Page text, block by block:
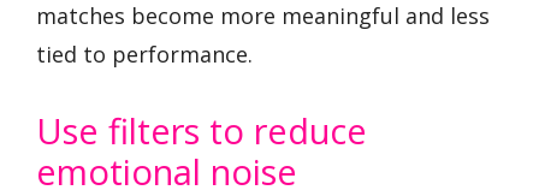
matches become more meaningful and less
tied to performance.
Use filters to reduce
emotional noise